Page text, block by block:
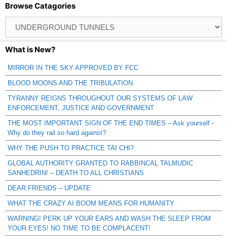
Browse Catagories
Catagories
What is New?
MIRROR IN THE SKY APPROVED BY FCC
BLOOD MOONS AND THE TRIBULATION
TYRANNY REIGNS THROUGHOUT OUR SYSTEMS OF LAW
ENFORCEMENT, JUSTICE AND GOVERNMENT
THE MOST IMPORTANT SIGN OF THE END TIMES – Ask yourself -
Why do they rail so hard against?
WHY THE PUSH TO PRACTICE TAI CHI?
GLOBAL AUTHORITY GRANTED TO RABBINCAL TALMUDIC
SANHEDRIN! – DEATH TO ALL CHRISTIANS
DEAR FRIENDS – UPDATE
WHAT THE CRAZY AI BOOM MEANS FOR HUMANITY
WARNING! PERK UP YOUR EARS AND WASH THE SLEEP FROM
YOUR EYES! NO TIME TO BE COMPLACENT!